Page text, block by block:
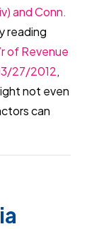
and Conn.
reading
of Revenue
27/2012,
not even
can